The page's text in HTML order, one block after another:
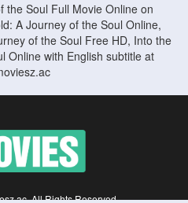
the Soul Full Movie Online on
A Journey of the Soul Online,
of the Soul Free HD, Into the
Online with English subtitle at
All Rights Reserved